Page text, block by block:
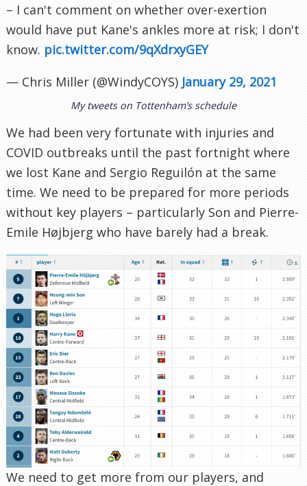
– I can't comment on whether over-exertion
would have put Kane's ankles more at risk; I don't
know. pic.twitter.com/9qXdrxyGEY
— Chris Miller (@WindyCOYS) January 29, 2021
My tweets on Tottenham’s schedule
We had been very fortunate with injuries and
COVID outbreaks until the past fortnight where
we lost Kane and Sergio Reguilón at the same
time. We need to be prepared for more periods
without key players – particularly Son and Pierre-
Emile Højbjerg who have barely had a break.
We need to get more from our players, and